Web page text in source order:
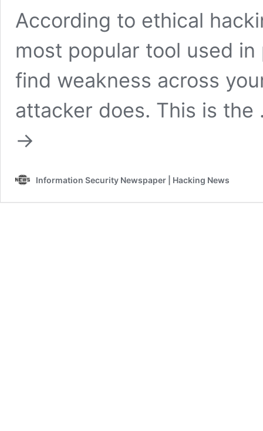
According to ethical
most popular tool used
find weakness across
attacker does. This is
→
Information Security Newspaper | Hacking News